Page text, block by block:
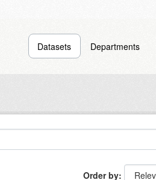
Datasets Departments
Order by